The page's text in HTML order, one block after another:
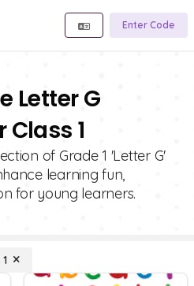
Enter Code
Letter G
Class 1
of Grade 1 'Letter G'
learning fun,
for young learners.